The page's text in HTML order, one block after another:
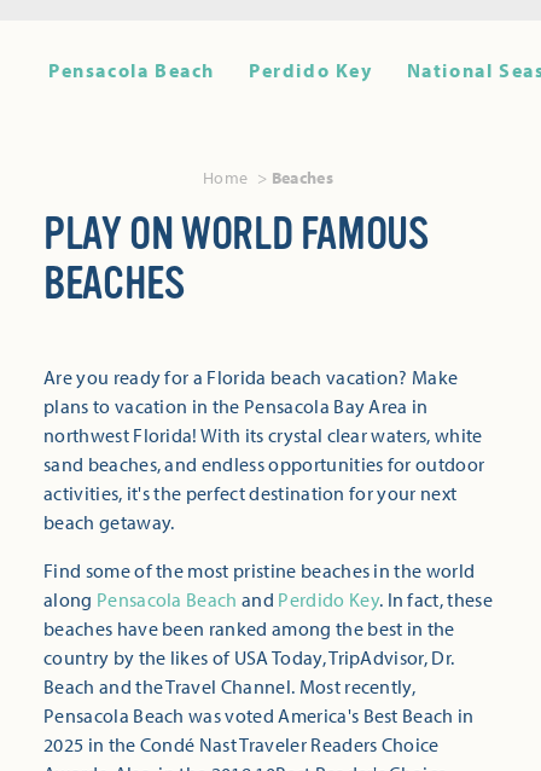
Pensacola Beach Perdido Key National
Home Beaches
PLAY ON WORLD FAMOUS
BEACHES
Are you ready for a Florida beach vacation? Make
plans to vacation in the Pensacola Bay Area in
northwest Florida! With its crystal clear waters, white
sand beaches, and endless opportunities for outdoor
activities, it's the perfect destination for your next
beach getaway.
Find some of the most pristine beaches in the world
along Pensacola Beach and Perdido Key. In fact, these
beaches have been ranked among the best in the
country by the likes of USA Today, TripAdvisor, Dr.
Beach and the Travel Channel. Most recently,
Pensacola Beach was voted America's Best Beach in
2025 in the Condé Nast Traveler Readers Choice